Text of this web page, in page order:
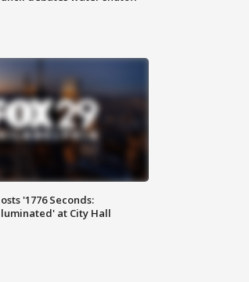
'1776 Seconds:
at City Hall